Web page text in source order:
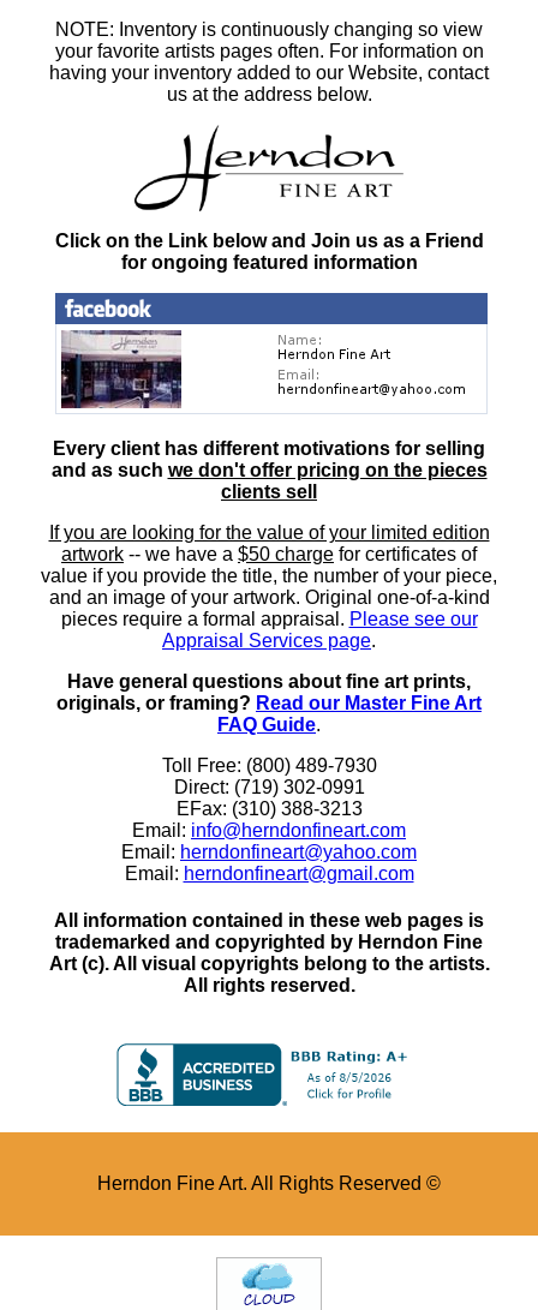
NOTE: Inventory is continuously changing so view
your favorite artists pages often. For information on
having your inventory added to our Website, contact
us at the address below.
Click on the Link below and Join us as a Friend
for ongoing featured information
Every client has different motivations for selling
and as such we don't offer pricing on the pieces
clients sell
If you are looking for the value of your limited edition
artwork -- we have a $50 charge for certificates of
value if you provide the title, the number of your piece,
and an image of your artwork. Original one-of-a-kind
pieces require a formal appraisal. Please see our
Appraisal Services page.
Have general questions about fine art prints,
originals, or framing? Read our Master Fine Art
FAQ Guide.
Toll Free: (800) 489-7930
Direct: (719) 302-0991
EFax: (310) 388-3213
Email: info@herndonfineart.com
Email: herndonfineart@yahoo.com
Email: herndonfineart@gmail.com
All information contained in these web pages is
trademarked and copyrighted by Herndon Fine
Art (c). All visual copyrights belong to the artists.
All rights reserved.
Herndon Fine Art. All Rights Reserved ©